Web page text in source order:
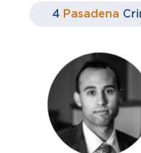
4 Pasadena